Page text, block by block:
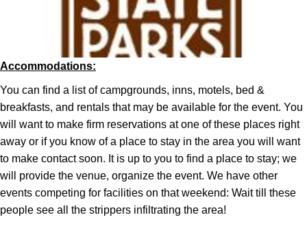
Accommodations:
You can find a list of campgrounds, inns, motels, bed &
breakfasts, and rentals that may be available for the event. You
will want to make firm reservations at one of these places right
away or if you know of a place to stay in the area you will want
to make contact soon. It is up to you to find a place to stay; we
will provide the venue, organize the event. We have other
events competing for facilities on that weekend: Wait till these
people see all the strippers infiltrating the area!